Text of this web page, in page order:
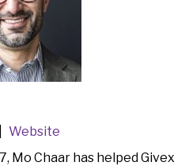
Website
Mo Chaar has helped Givex